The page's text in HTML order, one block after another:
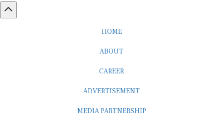
HOME
ABOUT
CAREER
ADVERTISEMENT
MEDIA PARTNERSHIP